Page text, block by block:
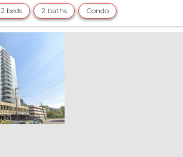
2 beds 2 baths Condo